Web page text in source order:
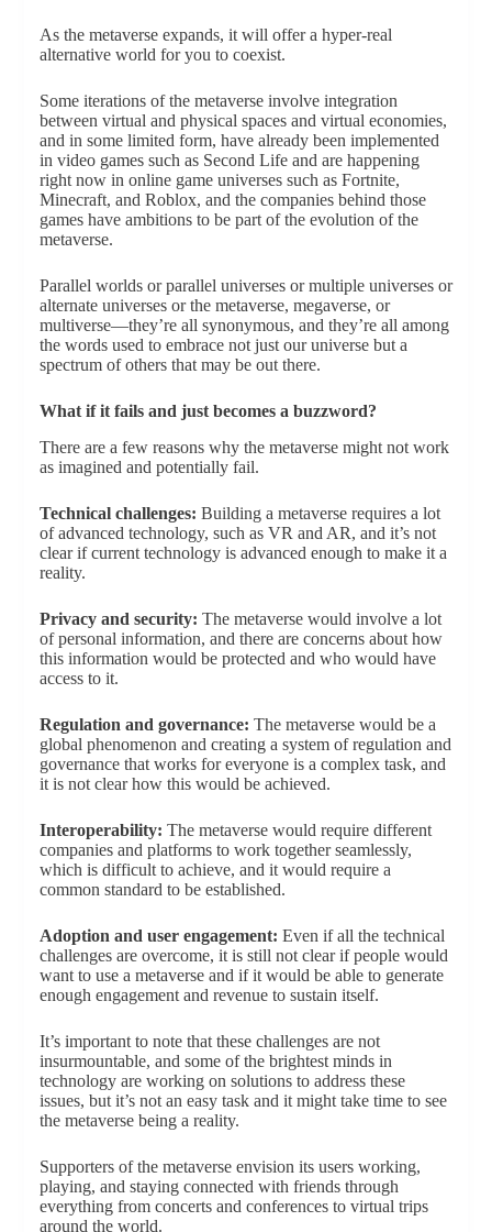
As the metaverse expands, it will offer a hyper-real
alternative world for you to coexist.
Some iterations of the metaverse involve integration
between virtual and physical spaces and virtual economies,
and in some limited form, have already been implemented
in video games such as Second Life and are happening
right now in online game universes such as Fortnite,
Minecraft, and Roblox, and the companies behind those
games have ambitions to be part of the evolution of the
metaverse.
Parallel worlds or parallel universes or multiple universes or
alternate universes or the metaverse, megaverse, or
multiverse—they’re all synonymous, and they’re all among
the words used to embrace not just our universe but a
spectrum of others that may be out there.
What if it fails and just becomes a buzzword?
There are a few reasons why the metaverse might not work
as imagined and potentially fail.
Technical challenges: Building a metaverse requires a lot
of advanced technology, such as VR and AR, and it’s not
clear if current technology is advanced enough to make it a
reality.
Privacy and security: The metaverse would involve a lot
of personal information, and there are concerns about how
this information would be protected and who would have
access to it.
Regulation and governance: The metaverse would be a
global phenomenon and creating a system of regulation and
governance that works for everyone is a complex task, and
it is not clear how this would be achieved.
Interoperability: The metaverse would require different
companies and platforms to work together seamlessly,
which is difficult to achieve, and it would require a
common standard to be established.
Adoption and user engagement: Even if all the technical
challenges are overcome, it is still not clear if people would
want to use a metaverse and if it would be able to generate
enough engagement and revenue to sustain itself.
It’s important to note that these challenges are not
insurmountable, and some of the brightest minds in
technology are working on solutions to address these
issues, but it’s not an easy task and it might take time to see
the metaverse being a reality.
Supporters of the metaverse envision its users working,
playing, and staying connected with friends through
everything from concerts and conferences to virtual trips
around the world.